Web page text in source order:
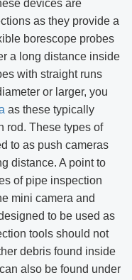
devices are
as they provide a
borescope probes
a long distance inside
with straight runs
or larger, you
as these typically
rod. These types of
to as push cameras
distance. A point to
of pipe inspection
mini camera and
to be used as
tools should not
debris found inside
also be found under